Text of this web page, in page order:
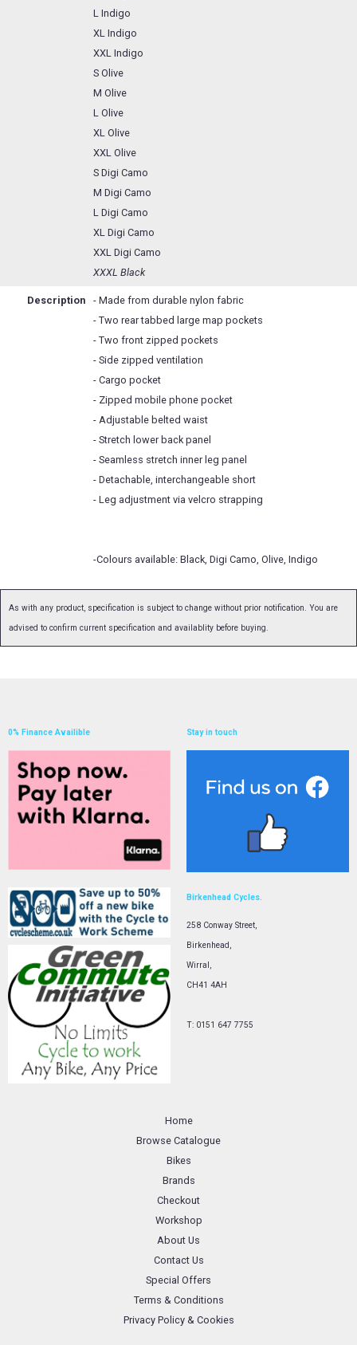
L Indigo
XL Indigo
XXL Indigo
S Olive
M Olive
L Olive
XL Olive
XXL Olive
S Digi Camo
M Digi Camo
L Digi Camo
XL Digi Camo
XXL Digi Camo
XXXL Black
Description
- Made from durable nylon fabric
- Two rear tabbed large map pockets
- Two front zipped pockets
- Side zipped ventilation
- Cargo pocket
- Zipped mobile phone pocket
- Adjustable belted waist
- Stretch lower back panel
- Seamless stretch inner leg panel
- Detachable, interchangeable short
- Leg adjustment via velcro strapping
-Colours available: Black, Digi Camo, Olive, Indigo
As with any product, specification is subject to change without prior notification. You are
advised to confirm current specification and availablity before buying.
0% Finance Availible Stay in touch
Birkenhead Cycles.
258 Conway Street,
Birkenhead,
Wirral,
CH41 4AH
T: 0151 647 7755
Home
Browse Catalogue
Bikes
Brands
Checkout
Workshop
About Us
Contact Us
Special Offers
Terms & Conditions
Privacy Policy & Cookies